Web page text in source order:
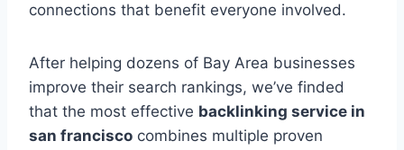
connections that benefit everyone involved.
After helping dozens of Bay Area businesses
improve their search rankings, we’ve finded
that the most effective backlinking service in
san francisco combines multiple proven